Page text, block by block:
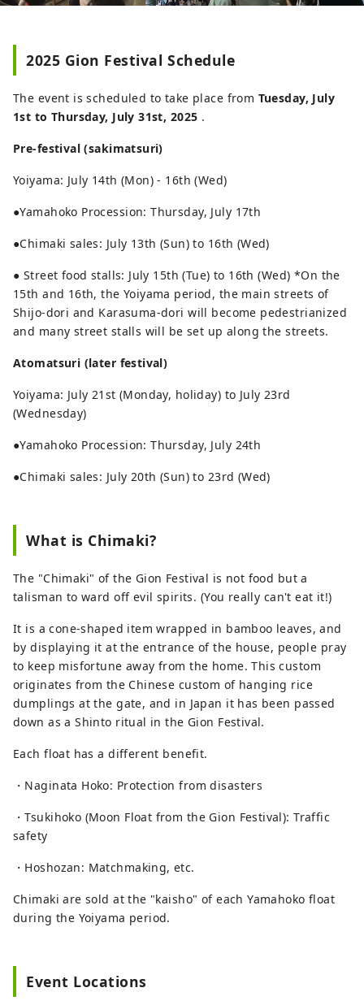
2025 Gion Festival Schedule
The event is scheduled to take place from Tuesday, July
1st to Thursday, July 31st, 2025 .
Pre-festival (sakimatsuri)
Yoiyama: July 14th (Mon) - 16th (Wed)
●Yamahoko Procession: Thursday, July 17th
●Chimaki sales: July 13th (Sun) to 16th (Wed)
● Street food stalls: July 15th (Tue) to 16th (Wed) *On the
15th and 16th, the Yoiyama period, the main streets of
Shijo-dori and Karasuma-dori will become pedestrianized
and many street stalls will be set up along the streets.
Atomatsuri (later festival)
Yoiyama: July 21st (Monday, holiday) to July 23rd
(Wednesday)
●Yamahoko Procession: Thursday, July 24th
●Chimaki sales: July 20th (Sun) to 23rd (Wed)
What is Chimaki?
The "Chimaki" of the Gion Festival is not food but a
talisman to ward off evil spirits. (You really can't eat it!)
It is a cone-shaped item wrapped in bamboo leaves, and
by displaying it at the entrance of the house, people pray
to keep misfortune away from the home. This custom
originates from the Chinese custom of hanging rice
dumplings at the gate, and in Japan it has been passed
down as a Shinto ritual in the Gion Festival.
Each float has a different benefit.
・Naginata Hoko: Protection from disasters
・Tsukihoko (Moon Float from the Gion Festival): Traffic
safety
・Hoshozan: Matchmaking, etc.
Chimaki are sold at the "kaisho" of each Yamahoko float
during the Yoiyama period.
Event Locations